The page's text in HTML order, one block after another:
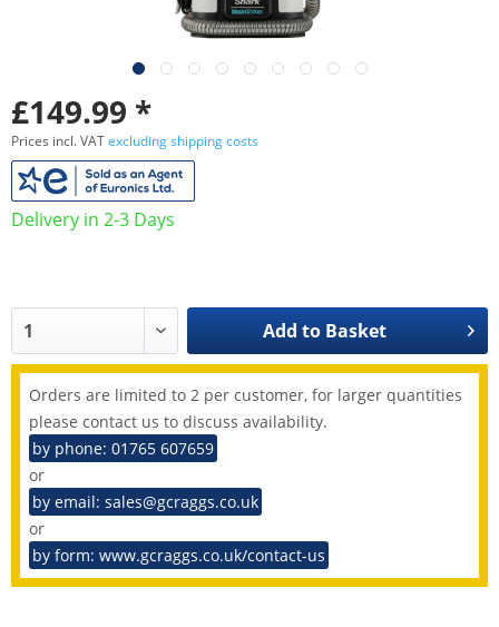
£149.99 *
Prices incl. VATexcluding shipping costs
Delivery in 2-3 Days
Add to Basket
Orders are limited to 2 per customer, for larger quantities
please contact us to discuss availability.
by phone: 01765 607659
or
by email: sales@gcraggs.co.uk
or
by form: www.gcraggs.co.uk/contact-us